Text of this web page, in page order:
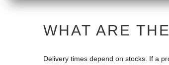
WHAT ARE
Delivery times depend on stocks. If a